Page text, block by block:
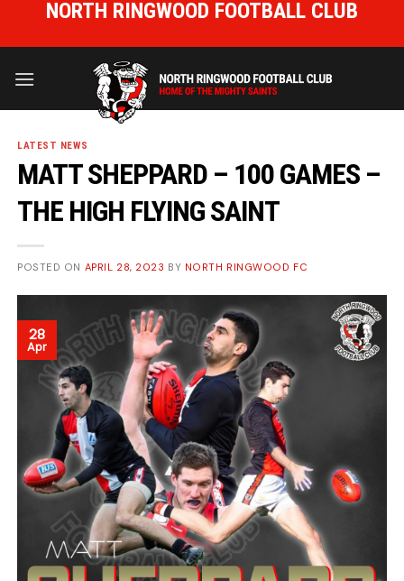
NORTH RINGWOOD FOOTBALL CLUB
LATEST NEWS
MATT SHEPPARD – 100 GAMES –
THE HIGH FLYING SAINT
POSTED ON APRIL 28, 2023 BY NORTH RINGWOOD FC
28
Apr